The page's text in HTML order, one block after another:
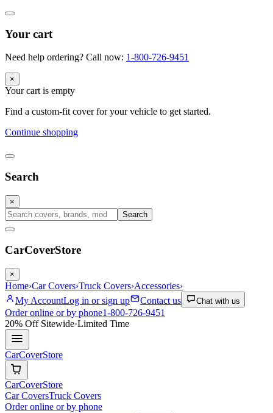
Your cart
Need help ordering? Call now: 1-800-726-9451
×
Your cart is empty
Find a custom-fit cover for your vehicle to get started.
Continue shopping
Search
×
Search
CarCoverStore
×
Home›Car Covers›Truck Covers›Accessories›
My AccountLog in or sign up Contact us Chat with us
Order online or by phone1-800-726-9451
20% OffSitewide·Limited Time
CarCoverStore
CarCoverStore
Car CoversTruck Covers
Order online or by phone